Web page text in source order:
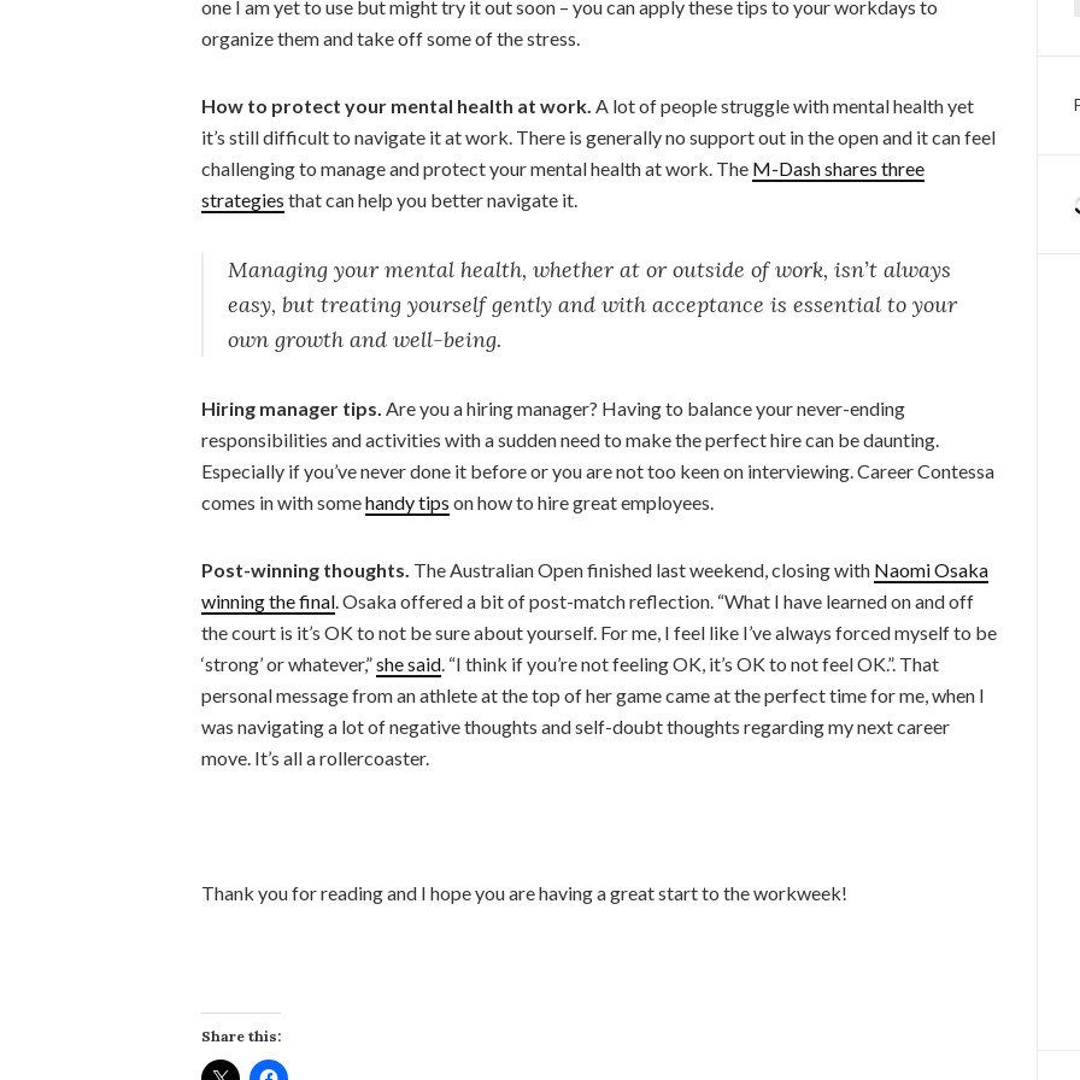
one I am yet to use but might try it out soon – you can apply these tips to your workdays to
organize them and take off some of the stress.
How to protect your mental health at work. A lot of people struggle with mental health yet
it’s still difficult to navigate it at work. There is generally no support out in the open and it can feel
challenging to manage and protect your mental health at work. The M-Dash shares three
strategies that can help you better navigate it.
Managing your mental health, whether at or outside of work, isn’t always
easy, but treating yourself gently and with acceptance is essential to your
own growth and well-being.
Hiring manager tips. Are you a hiring manager? Having to balance your never-ending
responsibilities and activities with a sudden need to make the perfect hire can be daunting.
Especially if you’ve never done it before or you are not too keen on interviewing. Career Contessa
comes in with somehandy tips on how to hire great employees.
Post-winning thoughts. The Australian Open finished last weekend, closing with Naomi Osaka
winning the final. Osaka offered a bit of post-match reflection. “What I have learned on and off
the court is it’s OK to not be sure about yourself. For me, I feel like I’ve always forced myself to be
‘strong’ or whatever,”she said. “I think if you’re not feeling OK, it’s OK to not feel OK.”. That
personal message from an athlete at the top of her game came at the perfect time for me, when I
was navigating a lot of negative thoughts and self-doubt thoughts regarding my next career
move. It’s all a rollercoaster.
Thank you for reading and I hope you are having a great start to the workweek!
Share this: